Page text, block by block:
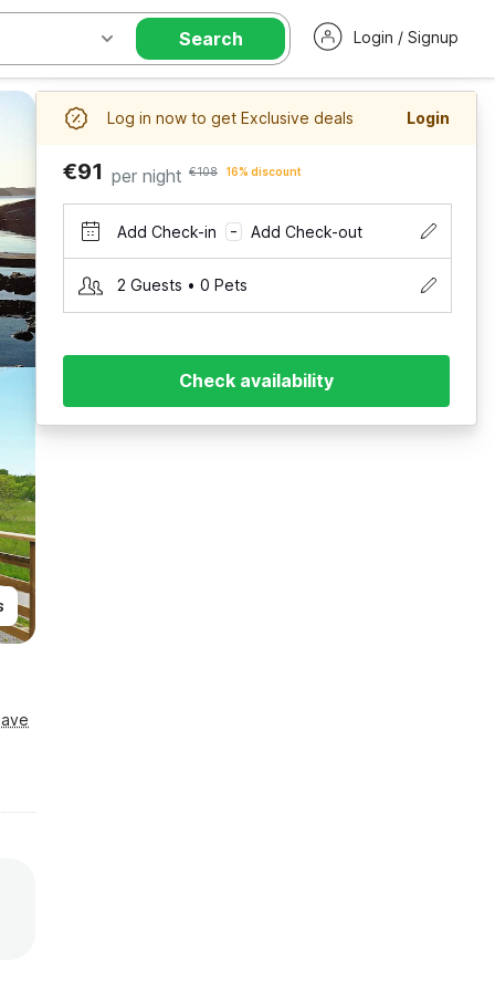
Search Login / Signup
Log in now to get Exclusive deals Login
€91 per night €108 16% discount
Add Check-in – Add Check-out
2 Guests • 0 Pets
Check availability